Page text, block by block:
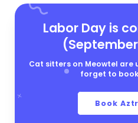
Labor Day is
Cat sitters on Meowtel are
forget to
Book